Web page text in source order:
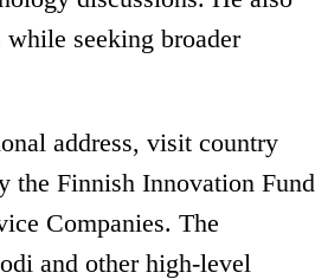
seeking broader
address, visit country
the Finnish Innovation Fund
Companies. The
and other high-level